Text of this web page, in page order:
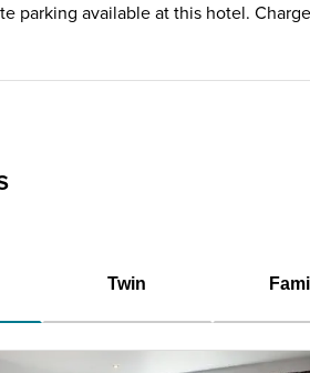
parking available at this hotel.
Twin